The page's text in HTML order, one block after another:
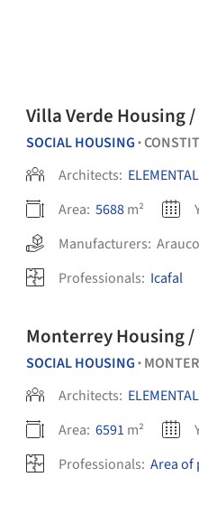
Villa Verde Housing /
SOCIAL HOUSING •
Architects: ELEMENTAL
Area: 5688m²
Manufacturers: Arauco
Professionals: Icafal
Monterrey Housing /
SOCIAL HOUSING •
Architects: ELEMENTAL
Area: 6591 m²
Professionals: Area of